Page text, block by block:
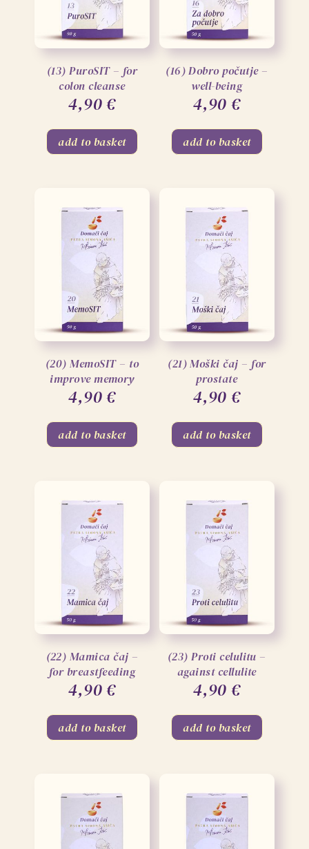
(13) PuroSIT – for
colon cleanse
4,90€
add to basket
(16) Dobro počutje –
well-being
4,90 €
add to basket
(20) MemoSIT – to
improve memory
4,90€
add to basket
(21) Moški čaj – for
prostate
4,90 €
add to basket
(22) Mamica čaj –
for breastfeeding
4,90€
add to basket
(23) Proti celulitu –
against cellulite
4,90 €
add to basket